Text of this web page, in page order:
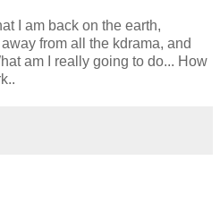
I am back on the earth,
from all the kdrama, and
am I really going to do... How